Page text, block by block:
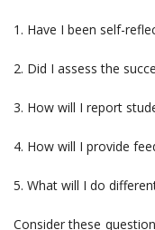
1. Have I been self-
2. Did I assess the
3. How will I report
4. How will I provide
5. What will I do
Consider these